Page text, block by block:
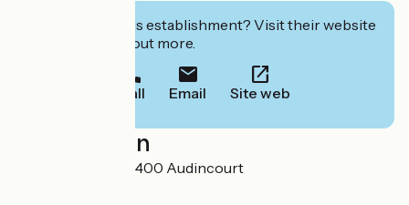
Interested in this establishment? Visit their website
to book or find out more.
Call Email Site web
Localisation
51 avenue Foch 25400 Audincourt